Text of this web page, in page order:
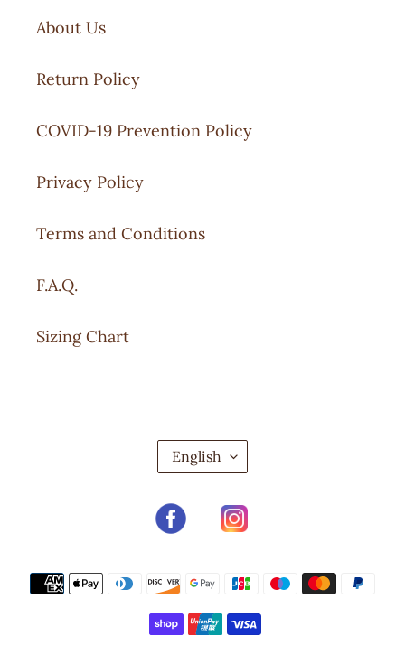
About Us
Return Policy
COVID-19 Prevention Policy
Privacy Policy
Terms and Conditions
F.A.Q.
Sizing Chart
L
A
G
U
E
English
Facebook
Payment